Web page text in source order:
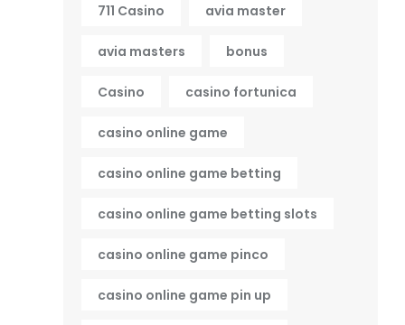
711 Casino avia master
avia masters bonus
Casino casino fortunica
casino online game
casino online game betting
casino online game betting slots
casino online game pinco
casino online game pin up